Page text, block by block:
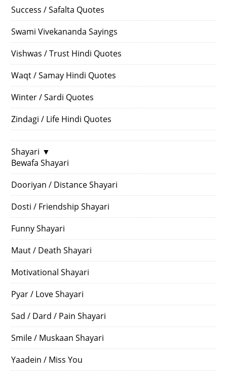
Success / Safalta Quotes
Swami Vivekananda Sayings
Vishwas / Trust Hindi Quotes
Waqt / Samay Hindi Quotes
Winter / Sardi Quotes
Zindagi / Life Hindi Quotes
Shayari ▼
Bewafa Shayari
Dooriyan / Distance Shayari
Dosti / Friendship Shayari
Funny Shayari
Maut / Death Shayari
Motivational Shayari
Pyar / Love Shayari
Sad / Dard / Pain Shayari
Smile / Muskaan Shayari
Yaadein / Miss You